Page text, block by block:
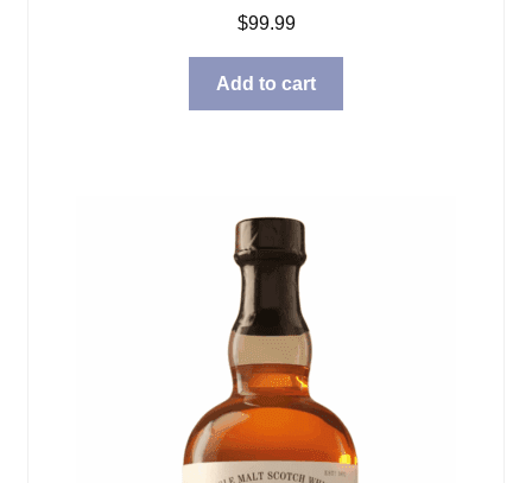
$99.99
Add to cart